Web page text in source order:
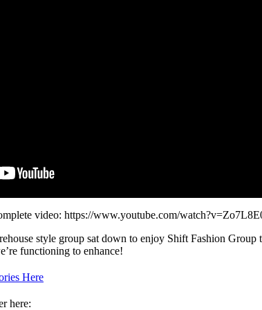
video: https://www.youtube.com/
style group sat down to enjoy Shift Fashion
functioning to enhance!
Here
here: